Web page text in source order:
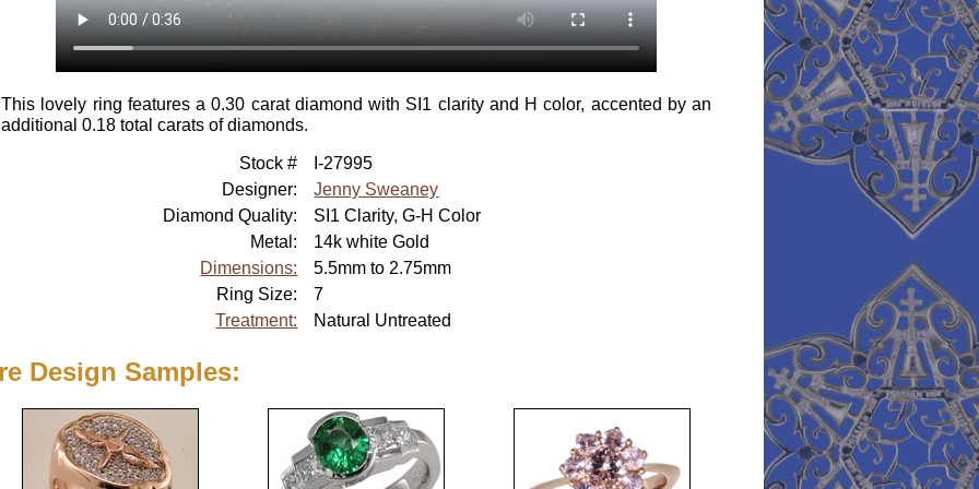
This lovely ring features a 0.30 carat diamond with SI1 clarity and H color, accented by an
additional 0.18 total carats of diamonds.
Stock #
I-27995
Designer:
Jenny Sweaney
Diamond Quality:
SI1 Clarity, G-H Color
Metal:
14k white Gold
Dimensions:
5.5mm to 2.75mm
Ring Size:
7
Treatment:
Natural Untreated
Design Samples: